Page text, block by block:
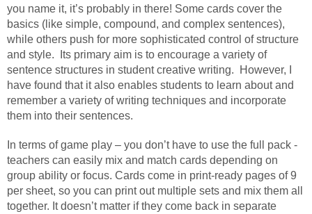
you name it, it’s probably in there! Some cards cover the
basics (like simple, compound, and complex sentences),
while others push for more sophisticated control of structure
and style. Its primary aim is to encourage a variety of
sentence structures in student creative writing. However, I
have found that it also enables students to learn about and
remember a variety of writing techniques and incorporate
them into their sentences.
In terms of game play – you don’t have to use the full pack -
teachers can easily mix and match cards depending on
group ability or focus. Cards come in print-ready pages of 9
per sheet, so you can print out multiple sets and mix them all
together. It doesn’t matter if they come back in separate